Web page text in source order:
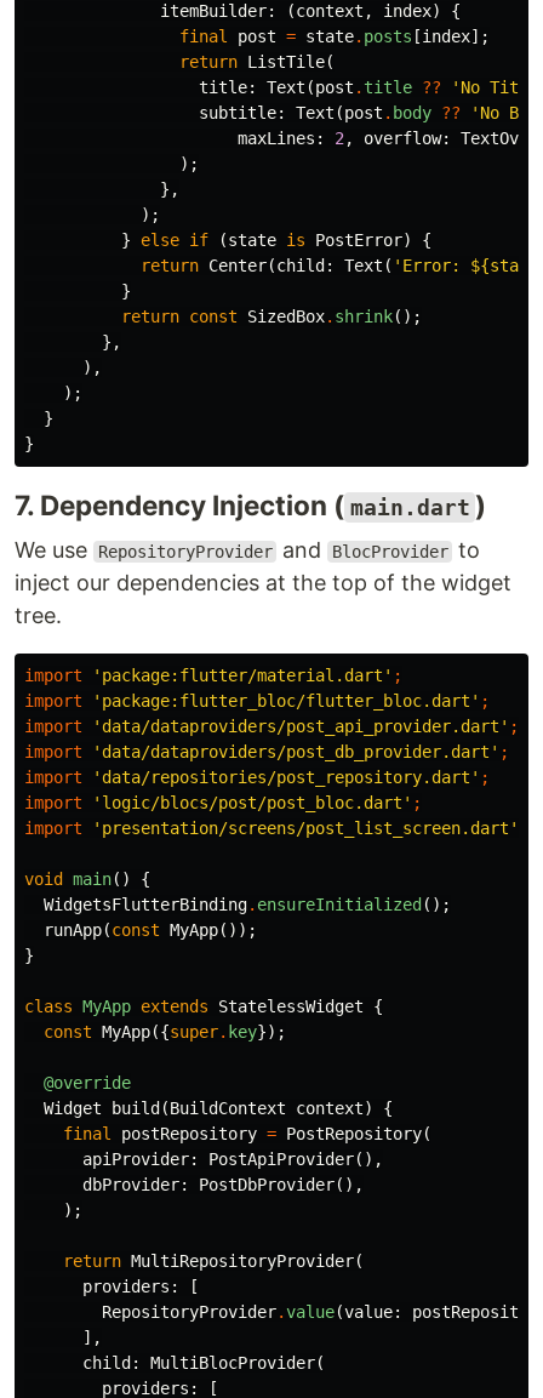
itemBuilder:
(context , index)
{
final
post = state. posts [index];
return ListTile(
title:
Text (post . title ??
'No
subtitle:
Text (post . body ??
'No
maxLines:
2 , overflow:
);
},
);
}
else if (state is PostError)
{
return Center(child: Text ( 'Error:
}
return const SizedBox. shrink();
},
),
);
}
}
7. Dependency Injection ( main.dart )
We use RepositoryProvider and BlocProvider to
inject our dependencies at the top of the widget
tree.
import 'package:flutter/material.dart' ;
import
'package:flutter_bloc/flutter_bloc.dart' ;
import
'data/dataproviders/post_api_provider.dart' ;
import
'data/dataproviders/post_db_provider.dart' ;
import
'data/repositories/post_repository.dart' ;
import
'logic/blocs/post/post_bloc.dart' ;
import
'presentation/screens/post_list_screen.dart'
void main()
{
WidgetsFlutterBinding. ensureInitialized ();
runApp(const MyApp());
}
class MyApp extends StatelessWidget
{
const MyApp({super. key});
@override
Widget
build (BuildContext context)
{
final
postRepository = PostRepository(
apiProvider:
PostApiProvider(),
dbProvider:
PostDbProvider(),
);
return MultiRepositoryProvider(
providers:
[
RepositoryProvider.value(value:
],
child:
MultiBlocProvider(
providers:
[